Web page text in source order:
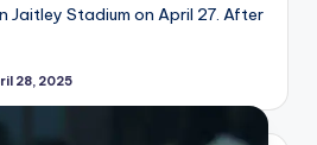
Jaitley Stadium on April 27. After
28, 2025